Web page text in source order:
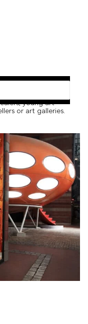
has focused on the
alongside, whether
young art
or art galleries.